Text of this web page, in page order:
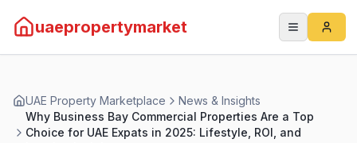
uaepropertymarket
UAE Property Marketplace
News & Insights
Why Business Bay Commercial Properties Are a Top
Choice for UAE Expats in 2025: Lifestyle, ROI, and